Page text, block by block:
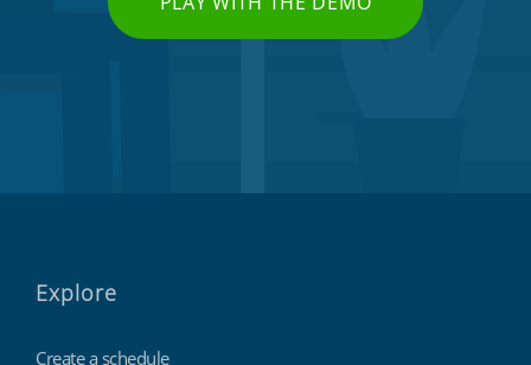
Explore
Create a schedule